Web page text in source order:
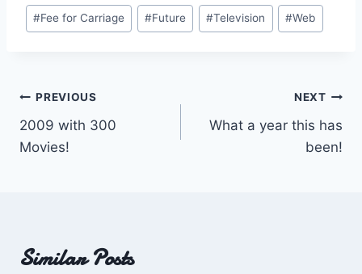
Post
Tags:
#Fee for Carriage #Future #Television #Web
Post
navigation
PREVIOUS
2009 with 300
Movies!
NEXT
What a year this has
been!
Similar Posts